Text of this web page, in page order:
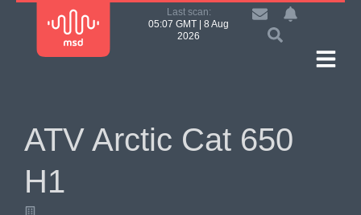
Last scan:
05:07 GMT | 8 Aug
2026
ATV Arctic Cat 650
H1